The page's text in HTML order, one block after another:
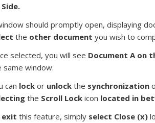
should promptly open, displaying
the other document you wish to
selected, you will see Document A on
same window.
can lock or unlock the synchronization
the Scroll Lock icon located in
exit this feature, simply select Close (x)